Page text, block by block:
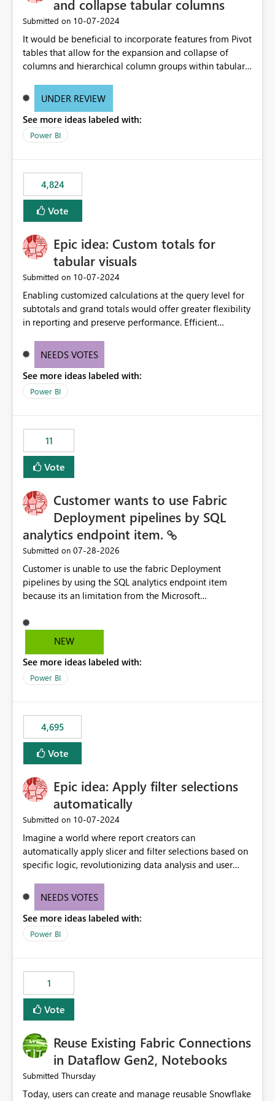
and collapse tabular columns
Submitted on ‎10-07-2024
It would be beneficial to incorporate features from Pivot
tables that allow for the expansion and collapse of
columns and hierarchical column groups within tabular
of matrices but also provide report creators with the
these settings for future use, thus eliminating the need
to scroll through irrelevant data.
UNDER REVIEW
See more ideas labeled with:
Power BI
4,824
Vote
Epic idea: Custom totals for
tabular visuals
Submitted on ‎10-07-2024
Enabling customized calculations at the query level for
subtotals and grand totals would offer greater flexibility
in reporting and preserve performance. Efficient
these totals separately will empower report creators to
need for more control and customization in reporting.
NEEDS VOTES
See more ideas labeled with:
Power BI
11
Vote
Customer wants to use Fabric
Deployment pipelines by SQL
analytics endpoint item.
Submitted on ‎07-28-2026
Customer is unable to use the fabric Deployment
pipelines by using the SQL analytics endpoint item
because its an limitation from the Microsoft
support the SQL analytics endpoint item, as shown
below document. Here is the Microsoft documentation:
Microsoft Fabric | Microsoft Learn Now customer wants
to use the fabric Deployment pipelines by using the SQL
NEW
See more ideas labeled with:
Power BI
4,695
Vote
Epic idea: Apply filter selections
automatically
Submitted on ‎10-07-2024
Imagine a world where report creators can
automatically apply slicer and filter selections based on
specific logic, revolutionizing data analysis and user
need for complex workarounds, optimizes slicer
effective data reporting.
NEEDS VOTES
See more ideas labeled with:
Power BI
1
Vote
Reuse Existing Fabric Connections
in Dataflow Gen2, Notebooks
Submitted Thursday
Today, users can create and manage reusable Snowflake